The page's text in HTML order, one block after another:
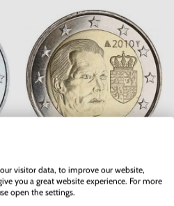
2 EURO Luxembourg 2010 - Coat
of Arms of Grand Duke Henri
In stock
visitor data, to improve our website,
you a great website experience. For more
open the settings.